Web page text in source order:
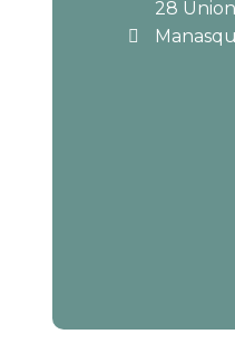
28